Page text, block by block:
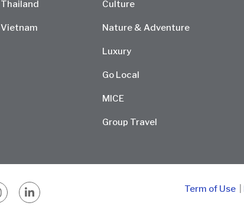
Thailand
Vietnam
Culture
Nature & Adventure
Luxury
Go Local
MICE
Group Travel
Term of Use